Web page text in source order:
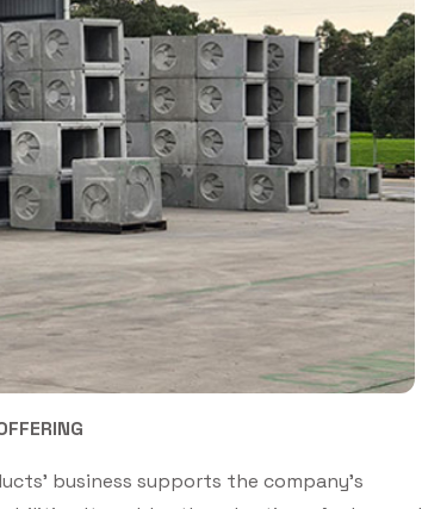
business supports the company’s